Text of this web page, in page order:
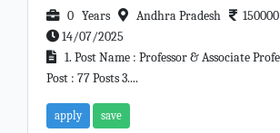
0 Years Andhra Pradesh
14/07/2025
1. Post Name : Professor & Associate
Post : 77 Posts 3....
apply save